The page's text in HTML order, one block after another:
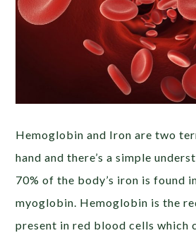
Hemoglobin and Iron are two
hand and there’s a simple
70% of the body’s iron is found
myoglobin. Hemoglobin is the
present in red blood cells which